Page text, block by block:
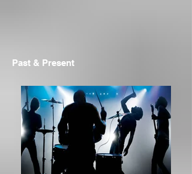
Past & Present